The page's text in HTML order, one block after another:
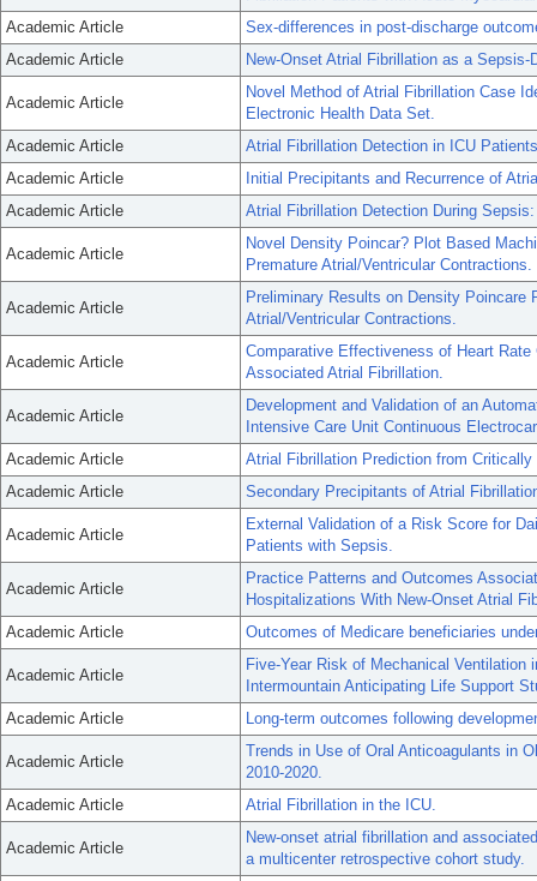
Academic Article
Sex-differences in post-discharge
Academic Article
New-Onset Atrial Fibrillation as a Sepsis-
Academic Article
Novel Method of Atrial Fibrillation Case
Electronic Health Data Set.
Academic Article
Atrial Fibrillation Detection in ICU
Academic Article
Initial Precipitants and Recurrence of
Academic Article
Atrial Fibrillation Detection During
Academic Article
Novel Density Poincar? Plot Based
Premature Atrial/Ventricular Contractions.
Academic Article
Preliminary Results on Density Poincare
Atrial/Ventricular Contractions.
Academic Article
Comparative Effectiveness of Heart
Associated Atrial Fibrillation.
Academic Article
Development and Validation of an
Intensive Care Unit Continuous
Academic Article
Atrial Fibrillation Prediction from
Academic Article
Secondary Precipitants of Atrial
Academic Article
External Validation of a Risk Score for
Patients with Sepsis.
Academic Article
Practice Patterns and Outcomes
Hospitalizations With New-Onset Atrial
Academic Article
Outcomes of Medicare beneficiaries
Academic Article
Five-Year Risk of Mechanical Ventilation
Intermountain Anticipating Life Support
Academic Article
Long-term outcomes following
Academic Article
Trends in Use of Oral Anticoagulants in
2010-2020.
Academic Article
Atrial Fibrillation in the ICU.
Academic Article
New-onset atrial fibrillation and
a multicenter retrospective cohort study.